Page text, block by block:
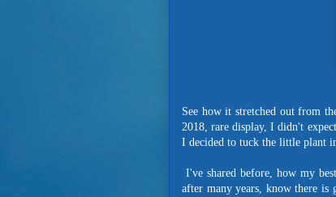
See how it stretched out from
2018, rare display, I didn't
I decided to tuck the little plant
I've shared before, how my
after many years, know there